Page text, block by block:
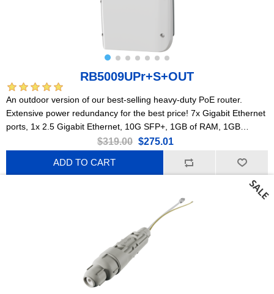
RB5009UPr+S+OUT
An outdoor version of our best-selling heavy-duty PoE router.
Extensive power redundancy for the best price! 7x Gigabit Ethernet
ports, 1x 2.5 Gigabit Ethernet, 10G SFP+, 1GB of RAM, 1GB
NAND, modern quad-core CPU, 9 (!) powering options, durable
IP66 waterproof enclosure.
$319.00 $275.01
ADD TO CART